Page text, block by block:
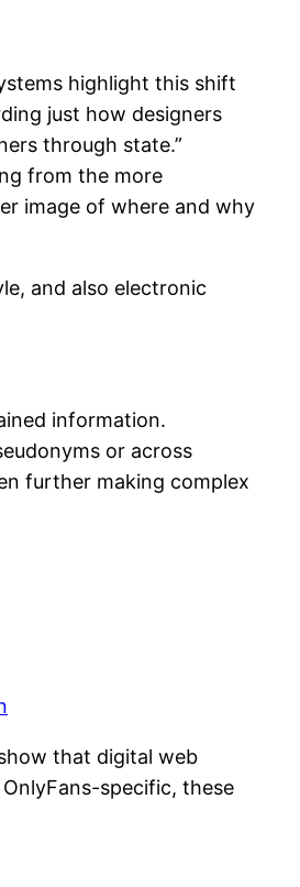
highlight this shift
just how designers
through state.”
from the more
image of where and why
and also electronic
information.
or across
further making complex
that digital web
specific, these